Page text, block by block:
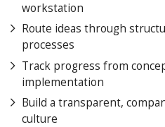
workstation
Route ideas through
processes
Track progress from
implementation
Build a transparent,
culture